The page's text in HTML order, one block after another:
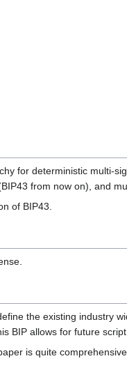
for deterministic multi-
from now on), and
of BIP43.
the existing industry
BIP allows for future
is quite